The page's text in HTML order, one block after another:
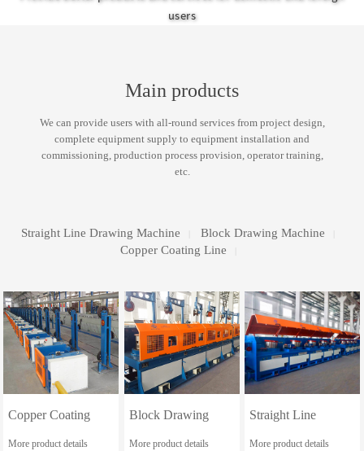
equipment and installation and commissioning.
users
products and services
Main products
We can provide users with all-round services from project design,
complete equipment supply to equipment installation and
commissioning, production process provision, operator training,
etc.
Straight Line Drawing Machine Block Drawing Machine
Copper Coating Line
Copper Coating
More product details
Block Drawing
More product details
Straight Line
More product details